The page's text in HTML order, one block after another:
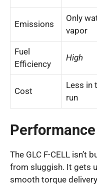
Emissions
Only
vapor
Fuel
Efficiency
High
Cost
Less in
run
The GLC F-CELL isn’t
from sluggish. It gets
smooth torque